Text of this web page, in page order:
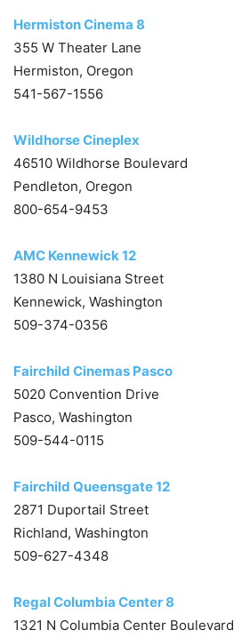
Hermiston Cinema 8
355 W Theater Lane
Hermiston, Oregon
541-567-1556
Wildhorse Cineplex
46510 Wildhorse Boulevard
Pendleton, Oregon
800-654-9453
AMC Kennewick 12
1380 N Louisiana Street
Kennewick, Washington
509-374-0356
Fairchild Cinemas Pasco
5020 Convention Drive
Pasco, Washington
509-544-0115
Fairchild Queensgate 12
2871 Duportail Street
Richland, Washington
509-627-4348
Regal Columbia Center 8
1321 N Columbia Center Boulevard